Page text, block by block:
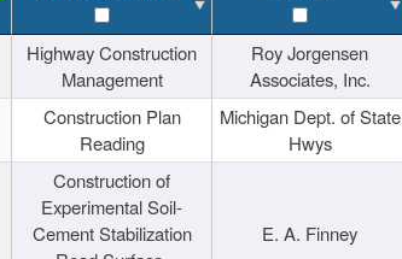
Highway Construction
Management
Roy Jorgensen
Associates, Inc.
Construction Plan
Reading
Michigan Dept. of State
Hwys
Construction of
Experimental Soil-
Cement Stabilization
E. A. Finney